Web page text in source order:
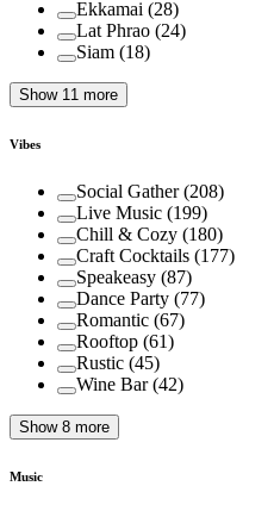
Ekkamai (28)
Lat Phrao (24)
Siam (18)
Show 11 more
Vibes
Social Gather(208)
Live Music (199)
Chill & Cozy (180)
Craft Cocktails (177)
Speakeasy (87)
Dance Party (77)
Romantic (67)
Rooftop (61)
Rustic (45)
Wine Bar(42)
Show 8 more
Music